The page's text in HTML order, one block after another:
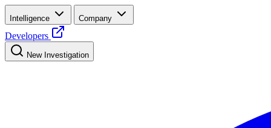
Intelligence Company
Developers
New Investigation